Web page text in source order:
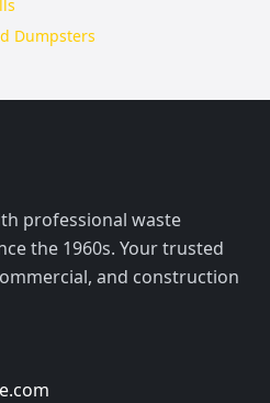
Dumpsters
professional waste
the 1960s. Your trusted
and construction